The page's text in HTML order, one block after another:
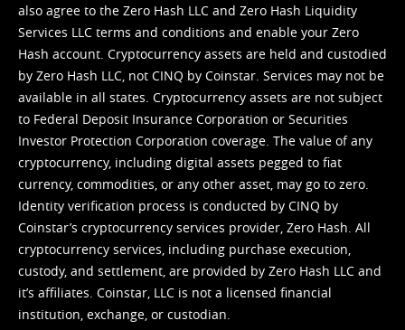
also agree to the Zero Hash LLC and Zero Hash Liquidity
Services LLC terms and conditions and enable your Zero
Hash account. Cryptocurrency assets are held and custodied
by Zero Hash LLC, not CINQ by Coinstar. Services may not be
available in all states. Cryptocurrency assets are not subject
to Federal Deposit Insurance Corporation or Securities
Investor Protection Corporation coverage. The value of any
cryptocurrency, including digital assets pegged to fiat
currency, commodities, or any other asset, may go to zero.
Identity verification process is conducted by CINQ by
Coinstar’s cryptocurrency services provider, Zero Hash. All
cryptocurrency services, including purchase execution,
custody, and settlement, are provided by Zero Hash LLC and
it’s affiliates. Coinstar, LLC is not a licensed financial
institution, exchange, or custodian.